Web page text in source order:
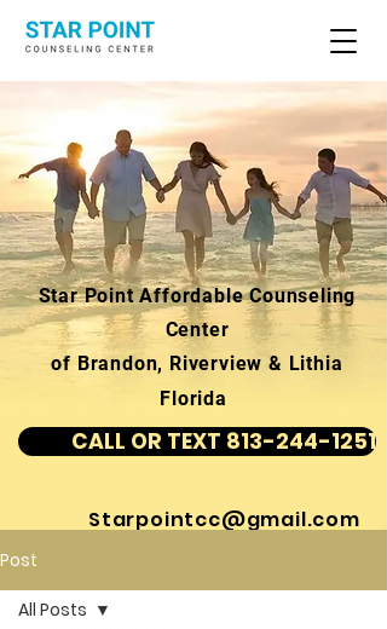
Star Point Affordable Counseling
Center
of Brandon, Riverview & Lithia
Florida
CALL OR TEXT 813-244-1251
Starpointcc@gmail.com
Post
All Posts